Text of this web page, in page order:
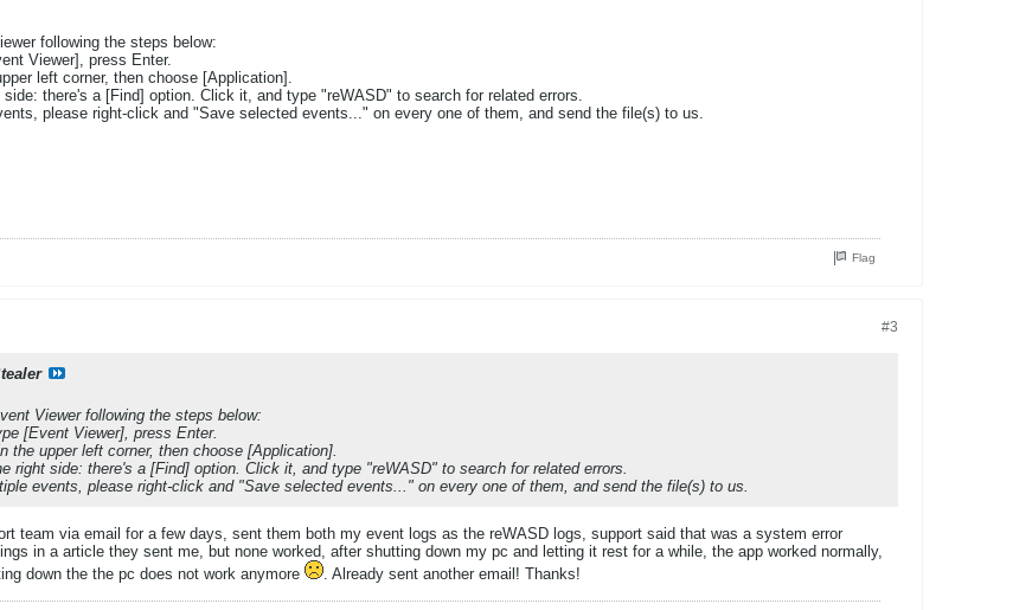
following the steps below:
Viewer], press Enter.
left corner, then choose [Application].
there's a [Find] option. Click it, and type "reWASD" to search for related errors.
please right-click and "Save selected events..." on every one of them, and send the file(s) to us.
Flag
#3
Viewer following the steps below:
[Event Viewer], press Enter.
the upper left corner, then choose [Application].
right side: there's a [Find] option. Click it, and type "reWASD" to search for related errors.
events, please right-click and "Save selected events..." on every one of them, and send the file(s) to us.
team via email for a few days, sent them both my event logs as the reWASD logs, support said that was a system error
in a article they sent me, but none worked, after shutting down my pc and letting it rest for a while, the app worked normally,
down the the pc does not work anymore
. Already sent another email! Thanks!